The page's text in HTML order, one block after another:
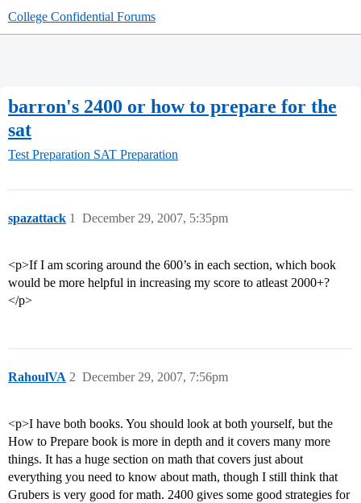
College Confidential Forums
barron's 2400 or how to prepare for the
sat
Test Preparation SAT Preparation
spazattack December 29, 2007, 5:35pm
1
<p>If I am scoring around the 600’s in each section, which book
would be more helpful in increasing my score to atleast 2000+?
</p>
RahoulVA December 29, 2007, 7:56pm
2
<p>I have both books. You should look at both yourself, but the
How to Prepare book is more in depth and it covers many more
things. It has a huge section on math that covers just about
everything you need to know about math, though I still think that
Grubers is very good for math. 2400 gives some good strategies for